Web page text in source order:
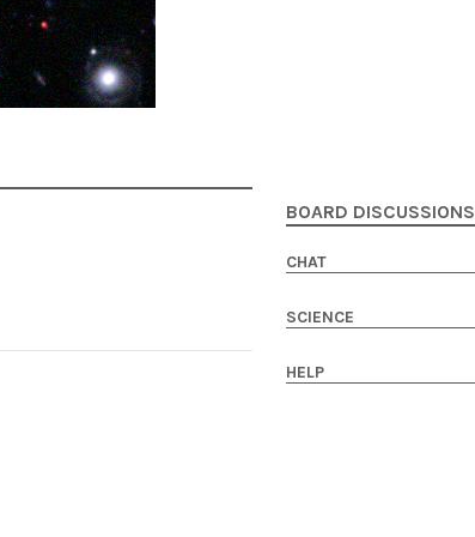
BOARD DISCUSSIONS
CHAT
SCIENCE
HELP